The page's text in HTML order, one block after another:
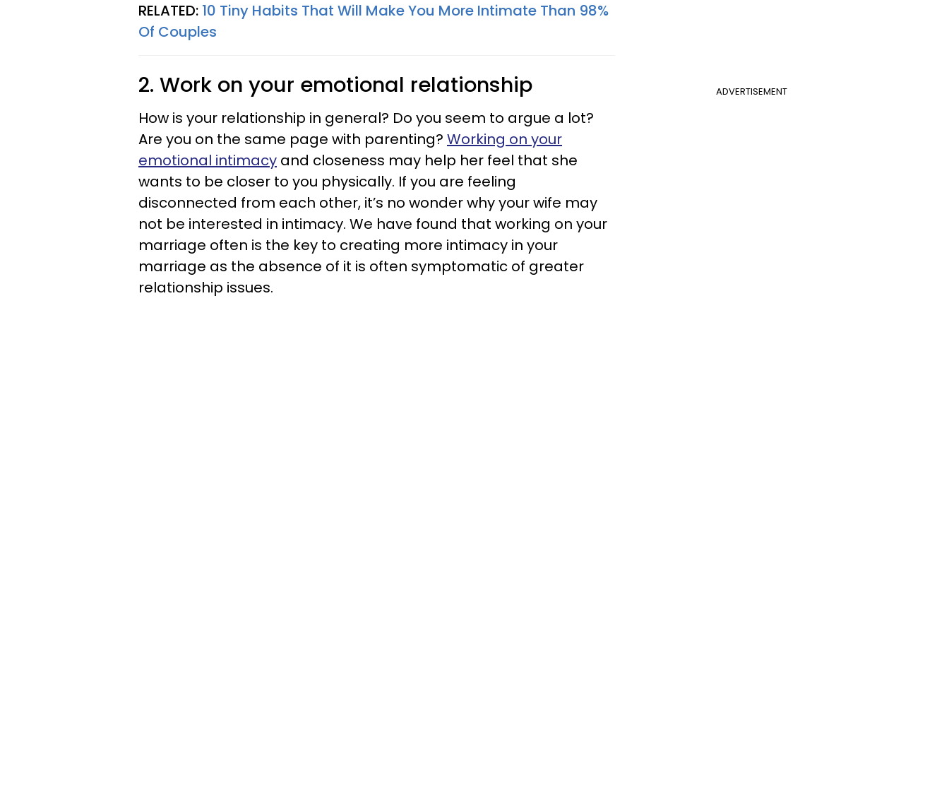
RELATED: 10 Tiny Habits That Will Make You More Intimate Than 98%
Of Couples
ADVERTISEMENT
2. Work on your emotional relationship
How is your relationship in general? Do you seem to argue a lot?
Are you on the same page with parenting? Working on your
emotional intimacy and closeness may help her feel that she
wants to be closer to you physically. If you are feeling
disconnected from each other, it’s no wonder why your wife may
not be interested in intimacy. We have found that working on your
marriage often is the key to creating more intimacy in your
marriage as the absence of it is often symptomatic of greater
relationship issues.